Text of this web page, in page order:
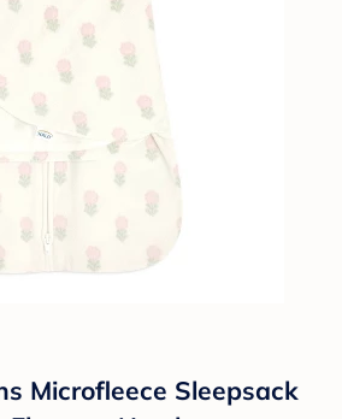
Microfleece Sleepsack